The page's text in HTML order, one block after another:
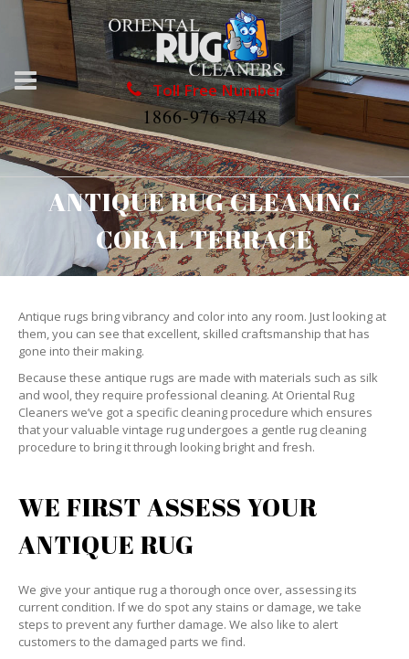
Toll Free Number
1866-976-8748
ANTIQUE RUG CLEANING
CORAL TERRACE
Antique rugs bring vibrancy and color into any room. Just looking at
them, you can see that excellent, skilled craftsmanship that has
gone into their making.
Because these antique rugs are made with materials such as silk
and wool, they require professional cleaning. At Oriental Rug
Cleaners we’ve got a specific cleaning procedure which ensures
that your valuable vintage rug undergoes a gentle rug cleaning
procedure to bring it through looking bright and fresh.
WE FIRST ASSESS YOUR
ANTIQUE RUG
We give your antique rug a thorough once over, assessing its
current condition. If we do spot any stains or damage, we take
steps to prevent any further damage. We also like to alert
customers to the damaged parts we find.